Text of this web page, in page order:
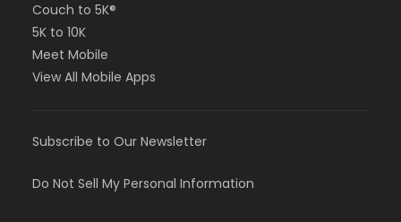
Couch to 5K®
5K to 10K
Meet Mobile
View All Mobile Apps
Subscribe to Our Newsletter
Do Not Sell My Personal Information